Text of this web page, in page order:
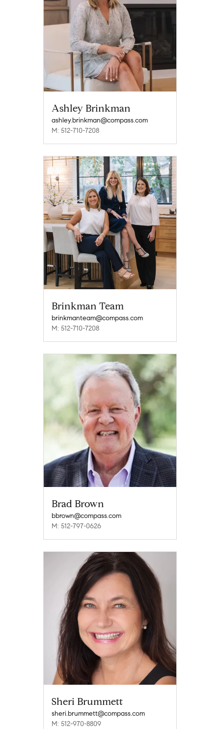
Ashley Brinkman
ashley.brinkman@compass.com
M: 512-710-7208
Brinkman Team
brinkmanteam@compass.com
M: 512-710-7208
Brad Brown
bbrown@compass.com
M: 512-797-0626
Sheri Brummett
sheri.brummett@compass.com
M: 512-970-8809